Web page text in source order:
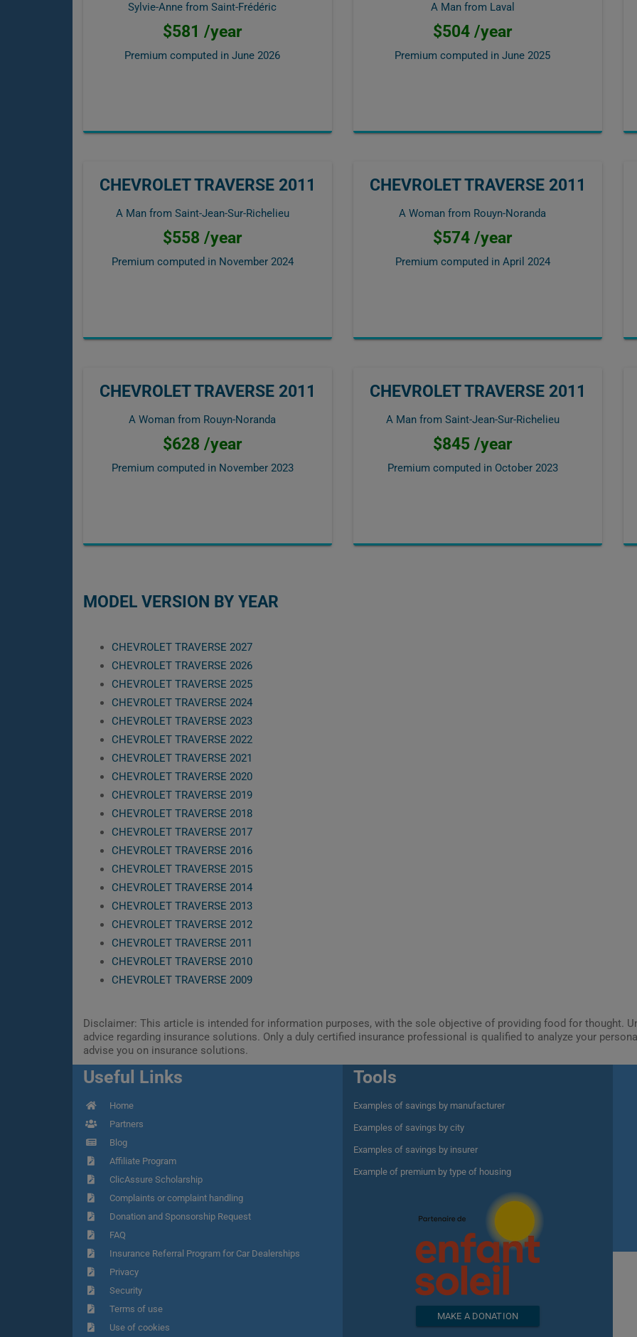
Sylvie-Anne from Saint-Frédéric
$581 /year
Premium computed in June 2026
A Man from Laval
$504 /year
Premium computed in June 2025
CHEVROLET TRAVERSE 2011
A Man from Saint-Jean-Sur-Richelieu
$558 /year
Premium computed in November 2024
CHEVROLET TRAVERSE 2011
A Woman from Rouyn-Noranda
$574 /year
Premium computed in April 2024
CHEVROLET TRAVERSE 2011
A Woman from Rouyn-Noranda
$628 /year
Premium computed in November 2023
CHEVROLET TRAVERSE 2011
A Man from Saint-Jean-Sur-Richelieu
$845 /year
Premium computed in October 2023
MODEL VERSION BY YEAR
CHEVROLET TRAVERSE 2027
CHEVROLET TRAVERSE 2026
CHEVROLET TRAVERSE 2025
CHEVROLET TRAVERSE 2024
CHEVROLET TRAVERSE 2023
CHEVROLET TRAVERSE 2022
CHEVROLET TRAVERSE 2021
CHEVROLET TRAVERSE 2020
CHEVROLET TRAVERSE 2019
CHEVROLET TRAVERSE 2018
CHEVROLET TRAVERSE 2017
CHEVROLET TRAVERSE 2016
CHEVROLET TRAVERSE 2015
CHEVROLET TRAVERSE 2014
CHEVROLET TRAVERSE 2013
CHEVROLET TRAVERSE 2012
CHEVROLET TRAVERSE 2011
CHEVROLET TRAVERSE 2010
CHEVROLET TRAVERSE 2009
Disclaimer: This article is intended for information purposes, with the sole objective of providing food for thought.
advice regarding insurance solutions. Only a duly certified insurance professional is qualified to analyze your
advise you on insurance solutions.
Useful Links
Home
Partners
Blog
Affiliate Program
ClicAssure Scholarship
Complaints or complaint handling
Donation and Sponsorship Request
FAQ
Insurance Referral Program for Car Dealerships
Privacy
Security
Terms of use
Use of cookies
Tools
Examples of savings by manufacturer
Examples of savings by city
Examples of savings by insurer
Example of premium by type of housing
MAKE A DONATION